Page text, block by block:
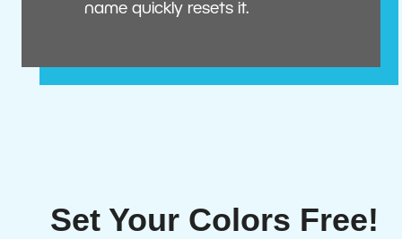
name quickly resets it.
Set Your Colors Free!